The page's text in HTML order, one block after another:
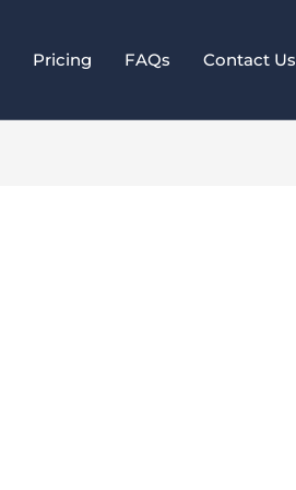
Pricing FAQs Contact Us